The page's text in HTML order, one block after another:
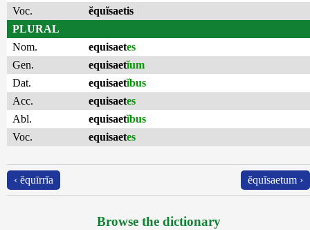
Voc.
ĕquĭsaetis
PLURAL
Nom.
equisaetes
Gen.
equisaetĭum
Dat.
equisaetĭbus
Acc.
equisaetes
Abl.
equisaetĭbus
Voc.
equisaetes
‹ ĕquīrrĭa ĕquĭsaetum ›
Browse the dictionary